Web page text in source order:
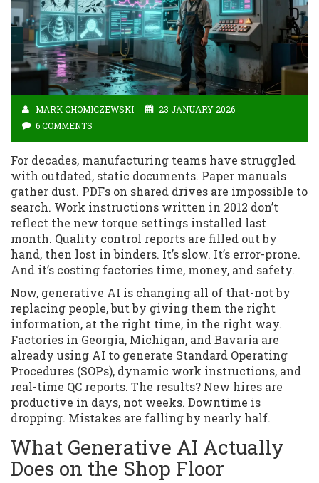
MARK CHOMICZEWSKI
23 JANUARY 2026
6 COMMENTS
For decades, manufacturing teams have struggled
with outdated, static documents. Paper manuals
gather dust. PDFs on shared drives are impossible to
search. Work instructions written in 2012 don’t
reflect the new torque settings installed last
month. Quality control reports are filled out by
hand, then lost in binders. It’s slow. It’s error-prone.
And it’s costing factories time, money, and safety.
Now, generative AI is changing all of that-not by
replacing people, but by giving them the right
information, at the right time, in the right way.
Factories in Georgia, Michigan, and Bavaria are
already using AI to generate Standard Operating
Procedures (SOPs), dynamic work instructions, and
real-time QC reports. The results? New hires are
productive in days, not weeks. Downtime is
dropping. Mistakes are falling by nearly half.
What Generative AI Actually
Does on the Shop Floor